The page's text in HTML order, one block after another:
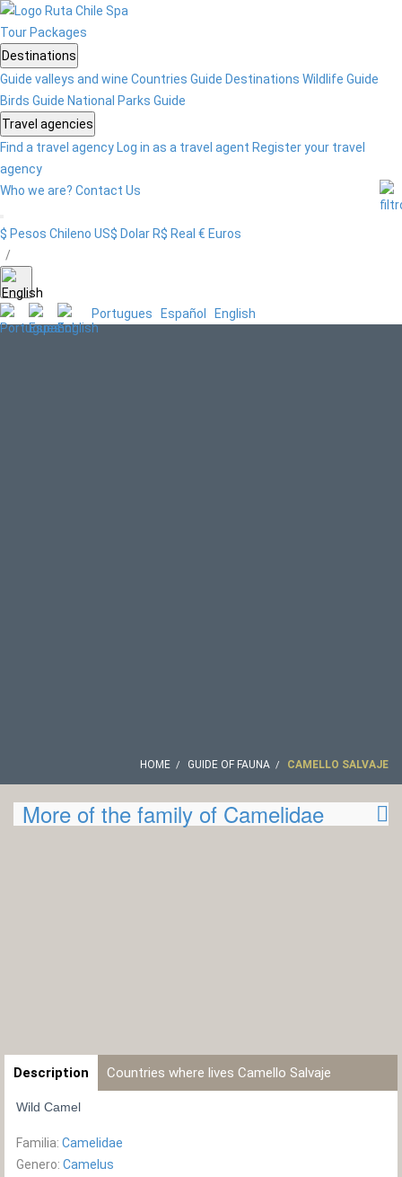
Tour Packages
Destinations
Guide valleys and wine Countries Guide Destinations Wildlife Guide
Birds Guide National Parks Guide
Travel agencies
Find a travel agency Log in as a travel agent Register your travel
agency
Who we are? Contact Us
$ Pesos Chileno US$ Dolar R$ Real € Euros
/
Portugues Español English
HOME GUIDE OF FAUNA CAMELLO SALVAJE
More of the family of Camelidae
Description Countries where lives Camello Salvaje
Wild Camel
Familia: Camelidae
Genero: Camelus